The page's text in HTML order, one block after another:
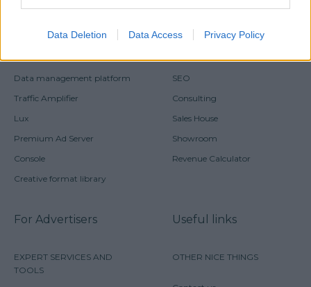
Data Deletion Data Access Privacy Policy
Horizon
Data management platform
Traffic Amplifier
Lux
Premium Ad Server
Console
Creative format library
SERVICES
Monetization
SEO
Consulting
Sales House
Showroom
Revenue Calculator
For Advertisers
EXPERT SERVICES AND
TOOLS
Useful links
OTHER NICE THINGS